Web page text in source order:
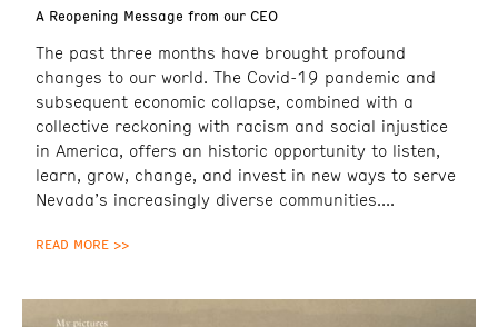
A Reopening Message from our CEO
The past three months have brought profound
changes to our world. The Covid-19 pandemic and
subsequent economic collapse, combined with a
collective reckoning with racism and social injustice
in America, offers an historic opportunity to listen,
learn, grow, change, and invest in new ways to serve
Nevada’s increasingly diverse communities.
READ MORE >>